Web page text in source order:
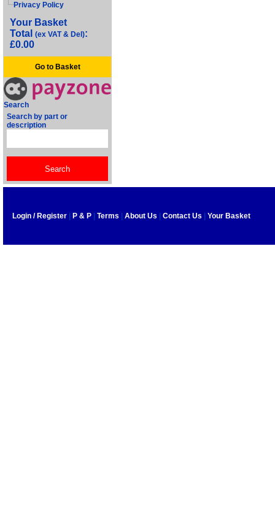
Privacy Policy
Your Basket
Total (ex VAT & Del):
£0.00
Go to Basket
Search
Search by part or
description
Login / Register P & P Terms About Us Contact Us Your Basket